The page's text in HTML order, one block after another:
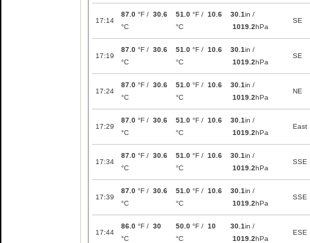
17:14
87.0 °F / 30.6
°C
51.0 °F / 10.6
°C
30.1in /
1019.2hPa
SE
17:19
87.0 °F / 30.6
°C
51.0 °F / 10.6
°C
30.1in /
1019.2hPa
SE
17:24
87.0 °F / 30.6
°C
51.0 °F / 10.6
°C
30.1in /
1019.2hPa
NE
17:29
87.0 °F / 30.6
°C
51.0 °F / 10.6
°C
30.1in /
1019.2hPa
East
17:34
87.0 °F / 30.6
°C
51.0 °F / 10.6
°C
30.1in /
1019.2hPa
SSE
17:39
87.0 °F / 30.6
°C
51.0 °F / 10.6
°C
30.1in /
1019.2hPa
SSE
17:44
86.0 °F / 30
°C
50.0 °F / 10
°C
30.1in /
1019.2hPa
ESE